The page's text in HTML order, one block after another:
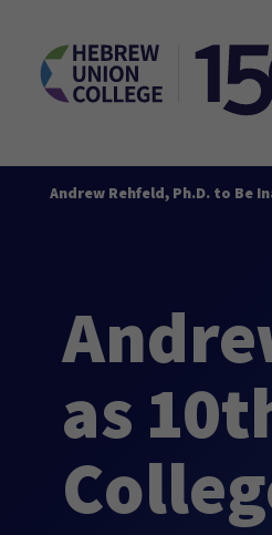
Andrew Rehfeld, Ph.D. to Be
as